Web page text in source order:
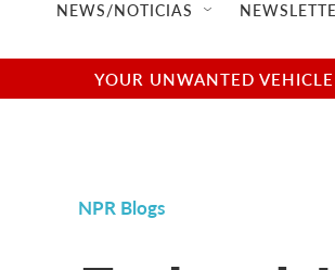
NEWS/NOTICIAS
YOUR UNWANTED
NPR Blogs